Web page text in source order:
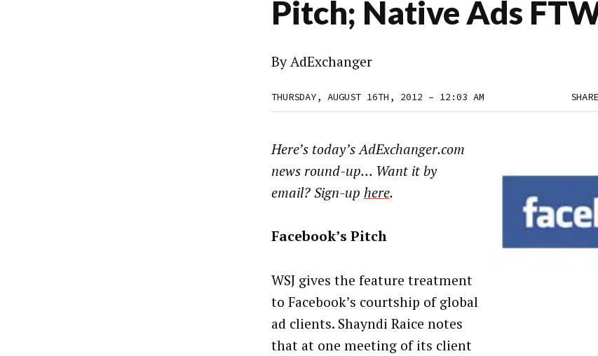
Pitch; Native Ads
ByAdExchanger
THURSDAY, AUGUST 16TH, 2012 – 12:03 AM
Here’s today’s AdExchanger.com
news round-up… Want it by
email? Sign-up here.
Facebook’s Pitch
WSJ gives the feature treatment
to Facebook’s courtship of global
ad clients. Shayndi Raice notes
that at one meeting of its client